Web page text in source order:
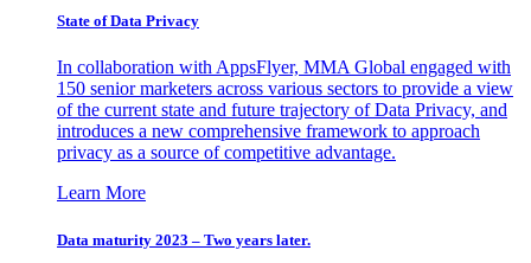
State of Data Privacy
In collaboration with AppsFlyer, MMA Global engaged with
150 senior marketers across various sectors to provide a view
of the current state and future trajectory of Data Privacy, and
introduces a new comprehensive framework to approach
privacy as a source of competitive advantage.
Learn More
Data maturity 2023 – Two years later.